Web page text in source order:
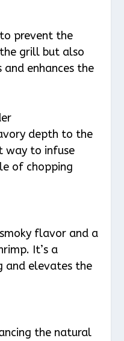
prevent the
grill but also
enhances the
depth to the
way to infuse
of chopping
flavor and a
It’s a
and elevates the
the natural